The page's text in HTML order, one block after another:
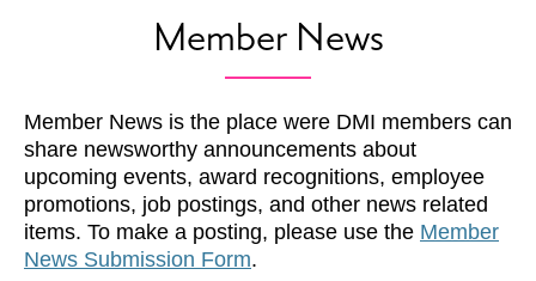
Member News
Member News is the place were DMI members can
share newsworthy announcements about
upcoming events, award recognitions, employee
promotions, job postings, and other news related
items. To make a posting, please use the Member
News Submission Form.